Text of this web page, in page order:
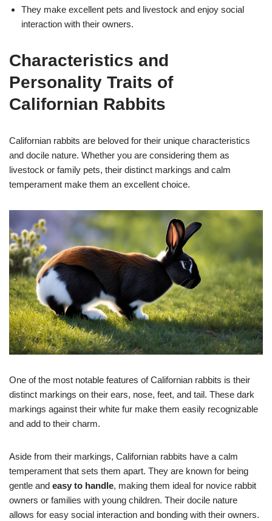
They make excellent pets and livestock and enjoy social
interaction with their owners.
Characteristics and
Personality Traits of
Californian Rabbits
Californian rabbits are beloved for their unique characteristics
and docile nature. Whether you are considering them as
livestock or family pets, their distinct markings and calm
temperament make them an excellent choice.
One of the most notable features of Californian rabbits is their
distinct markings on their ears, nose, feet, and tail. These dark
markings against their white fur make them easily recognizable
and add to their charm.
Aside from their markings, Californian rabbits have a calm
temperament that sets them apart. They are known for being
gentle and easy to handle, making them ideal for novice rabbit
owners or families with young children. Their docile nature
allows for easy social interaction and bonding with their owners.